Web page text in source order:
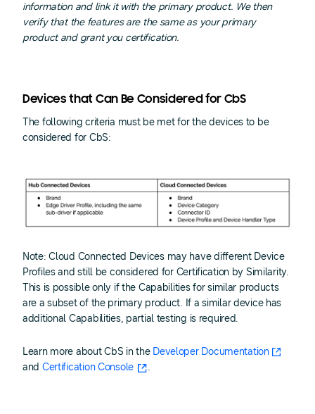
information and link it with the primary product. We then
verify that the features are the same as your primary
product and grant you certification.
Devices that Can Be Considered for CbS
The following criteria must be met for the devices to be
considered for CbS:
Note: Cloud Connected Devices may have different Device
Profiles and still be considered for Certification by Similarity.
This is possible only if the Capabilities for similar products
are a subset of the primary product. If a similar device has
additional Capabilities, partial testing is required.
Learn more about CbS in the Developer Documentation
and Certification Console .